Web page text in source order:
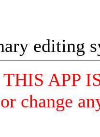
editing
APP
change